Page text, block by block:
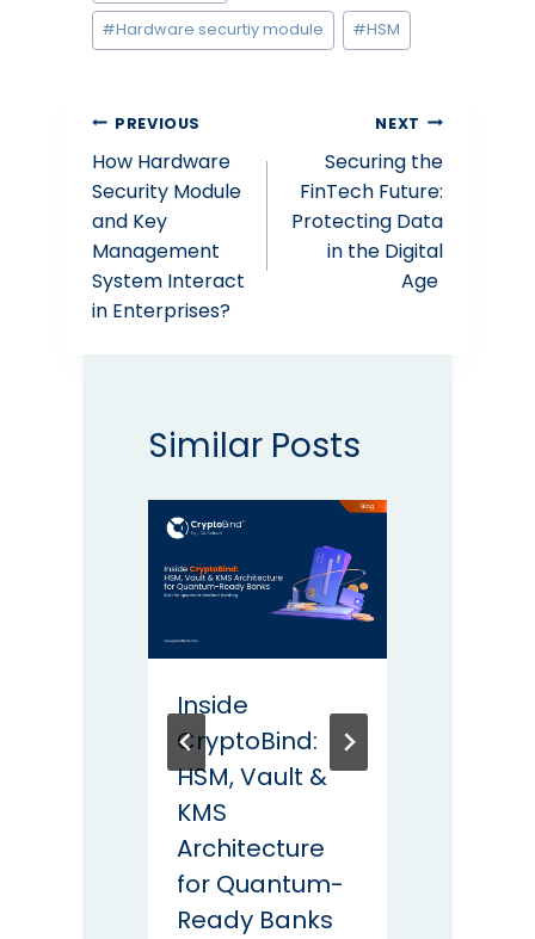
#Hardware securtiy module #HSM
Post
navigation
PREVIOUS
How Hardware
Security Module
and Key
Management
System Interact
in Enterprises?
NEXT
Securing the
FinTech Future:
Protecting Data
in the Digital
Age
Similar Posts
Inside
CryptoBind:
HSM, Vault &
KMS
Architecture
for Quantum-
Ready Banks